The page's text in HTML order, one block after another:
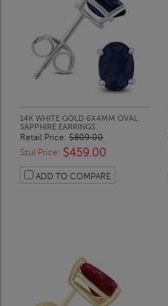
14K WHITE GOLD 6X4MM OVAL
SAPPHIRE EARRINGS
Retail Price: $809.00
Szul Price: $459.00
ADD TO COMPARE